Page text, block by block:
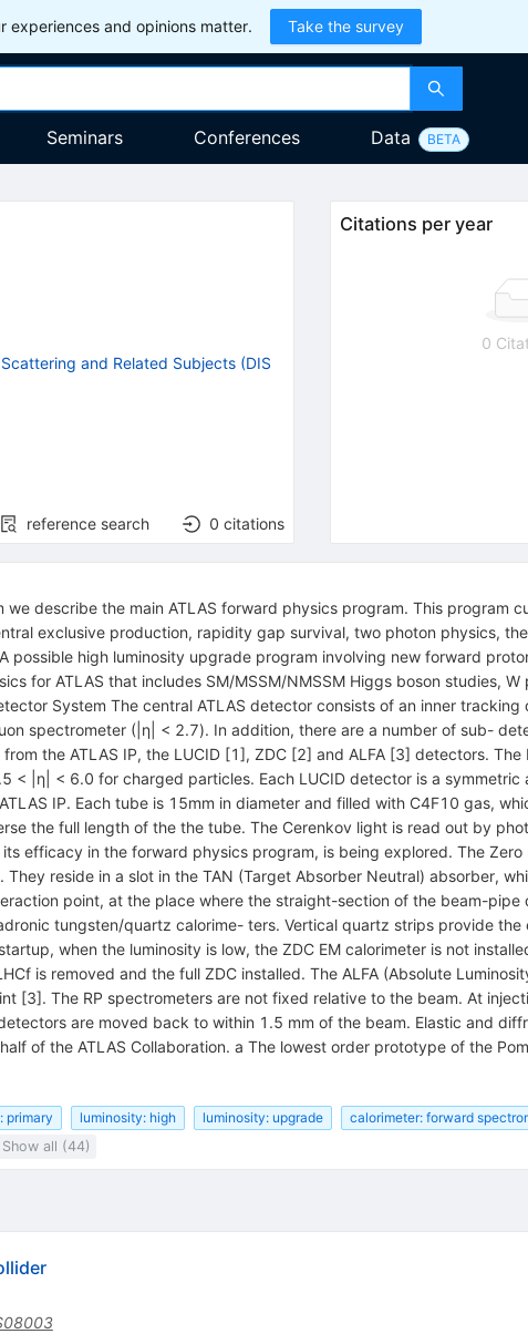
experiences and opinions matter. Take the survey
Seminars Conferences Data BETA
and Related Subjects (DIS
reference search 0 citations
Citations per year
0
describe the main ATLAS forward physics program. This program
exclusive production, rapidity gap survival, two photon physics,
high luminosity upgrade program involving new forward
for ATLAS that includes SM/MSSM/NMSSM Higgs boson studies,
System The central ATLAS detector consists of an inner
spectrometer (|η| < 2.7). In addition, there are a number of sub-
the ATLAS IP, the LUCID [1], ZDC [2] and ALFA [3] detectors.
|η| < 6.0 for charged particles. Each LUCID detector is a symmetric
IP. Each tube is 15mm in diameter and filled with C4F10 gas,
the full length of the the tube. The Cerenkov light is read out by
efficacy in the forward physics program, is being explored. The Zero
reside in a slot in the TAN (Target Absorber Neutral) absorber,
point, at the place where the straight-section of the beam-pipe
tungsten/quartz calorime- ters. Vertical quartz strips provide the
when the luminosity is low, the ZDC EM calorimeter is not
is removed and the full ZDC installed. The ALFA (Absolute
[3]. The RP spectrometers are not fixed relative to the beam. At
are moved back to within 1.5 mm of the beam. Elastic and
of the ATLAS Collaboration. a The lowest order prototype of the
primary luminosity: high luminosity: upgrade
calorimeter: forward
Show all (44)